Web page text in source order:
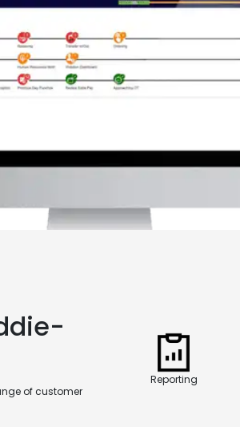
of customer
Reporting